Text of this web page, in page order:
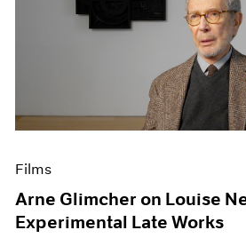
Films
Arne Glimcher on Louise
Experimental Late Works